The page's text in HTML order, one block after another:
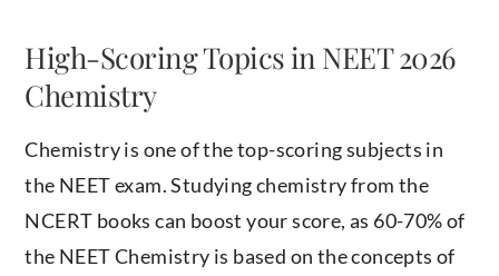
High-Scoring Topics in NEET 2026
Chemistry
Chemistry is one of the top-scoring subjects in
the NEET exam. Studying chemistry from the
NCERT books can boost your score, as 60-70% of
the NEET Chemistry is based on the concepts of